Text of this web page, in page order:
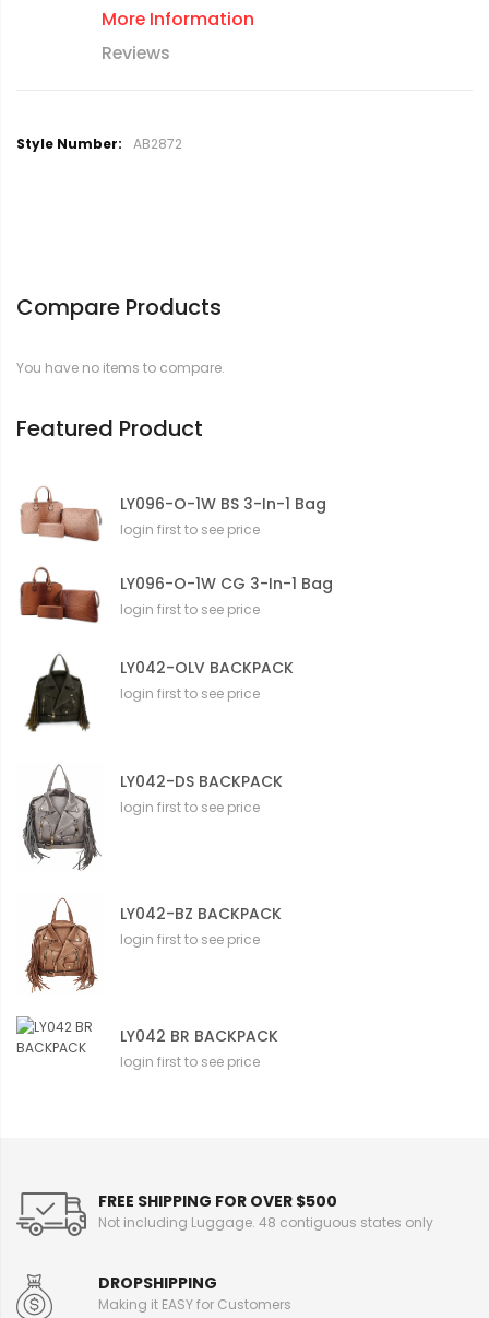
More Information
Reviews
M
r
t
n
AB2872
Compare Products
You have no items to compare.
Featured Product
LY096-O-1W BS 3-In-1 Bag
login first to see price
LY096-O-1W CG 3-In-1 Bag
login first to see price
LY042-OLV BACKPACK
login first to see price
LY042-DS BACKPACK
login first to see price
LY042-BZ BACKPACK
login first to see price
LY042 BR BACKPACK
login first to see price
FREE SHIPPING FOR OVER $500
Not including Luggage. 48 contiguous states only
DROPSHIPPING
Making it EASY for Customers